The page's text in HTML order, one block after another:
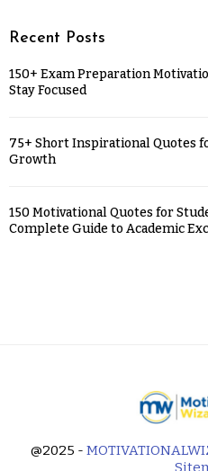
Recent Posts
150+ Exam Preparation
Stay Focused
75+ Short Inspirational Quotes
Growth
150 Motivational Quotes for
Complete Guide to Academic
@2025 -